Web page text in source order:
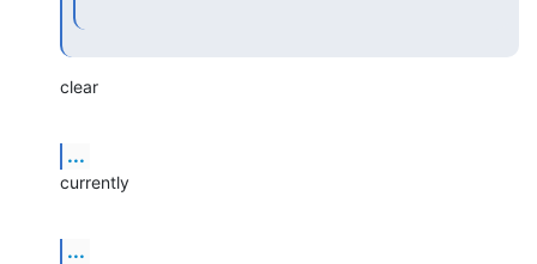
clear
...
currently
...